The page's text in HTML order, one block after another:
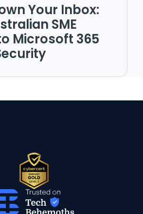
Your Inbox:
SME
Microsoft 365